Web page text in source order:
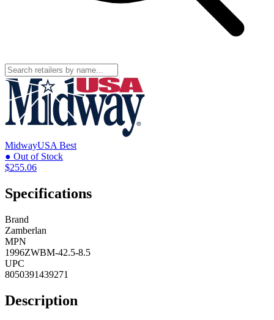
MidwayUSA Best
● Out of Stock
$255.06
Specifications
Brand
Zamberlan
MPN
1996ZWBM-42.5-8.5
UPC
8050391439271
Description